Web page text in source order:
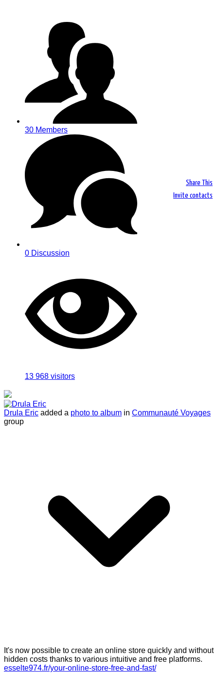
30 Members
0 Discussion
13 968 visitors
Share This
Invite contacts
Drula Eric added a photo to album in Communauté Voyages
group
It's now possible to create an online store quickly and without
hidden costs thanks to various intuitive and free platforms.
esselte974.fr/your-online-store-free-and-fast/